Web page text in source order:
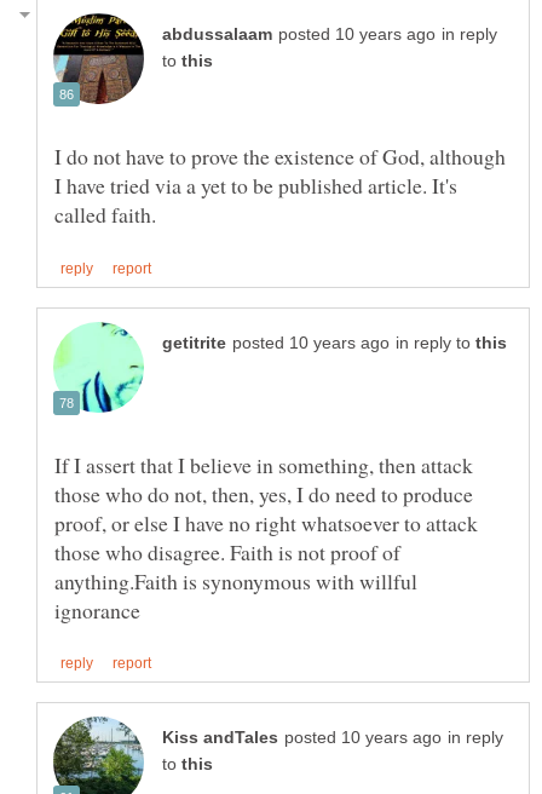
in reply
to
I do not have to prove the existence of God, although
I have tried via a yet to be published article. It's
in reply to
If I assert that I believe in something, then attack
those who do not, then, yes, I do need to produce
proof, or else I have no right whatsoever to attack
those who disagree. Faith is not proof of
anything.Faith is synonymous with willful
in reply
to